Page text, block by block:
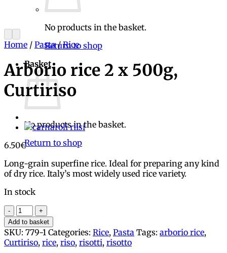
No products in the basket.
Return to shop
Basket
No products in the basket.
Return to shop
Home / Pasta / Rice
Arborio rice 2 x 500g,
Curtiriso
6.50€
Long-grain superfine rice. Ideal for preparing any kind
of dry rice. Italy’s most widely used rice variety.
In stock
Arborio
rice
2
x
500g,
Add to basket
SKU: 779-1 Categories: Rice, Pasta Tags: arborio rice,
Curtiriso, rice, riso, risotti, risotto